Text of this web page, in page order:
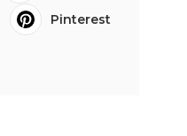
Pinterest